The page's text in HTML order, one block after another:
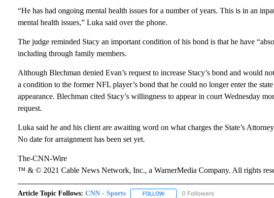
“He has had ongoing mental health issues for a number of years. This is in an
mental health issues,” Luka said over the phone.
The judge reminded Stacy an important condition of his bond is that he have
including through family members.
Although Blechman denied Evan’s request to increase Stacy’s bond and would
a condition to the former NFL player’s bond that he could no longer enter the
appearance. Blechman cited Stacy’s willingness to appear in court Wednesday
request.
Luka said he and his client are awaiting word on what charges the State’s
No date for arraignment has been set yet.
The-CNN-Wire
™ & © 2021 Cable News Network, Inc., a WarnerMedia Company. All rights
Article Topic Follows: CNN - Sports FOLLOWFOLLOW "CNN - SPORTS" TO RECEIVE
0 Followers